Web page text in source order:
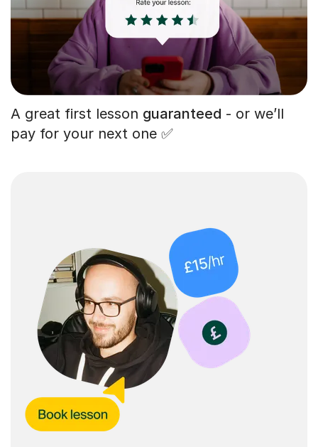
A great first lesson guaranteed - or we’ll
pay for your next one ✅